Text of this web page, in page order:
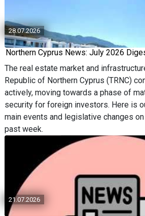
28.07.2026
Northern Cyprus News: July 2026
The real estate market and
Republic of Northern Cyprus (TRNC)
actively, moving towards a phase of
security for foreign investors. Here is
main events and legislative changes
past week.
21.07.2026